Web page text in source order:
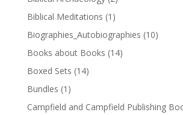
Biblical Meditations (1)
Biographies_Autobiographies (10)
Books about Books (14)
Boxed Sets (14)
Bundles (1)
Campfield and Campfield Publishing